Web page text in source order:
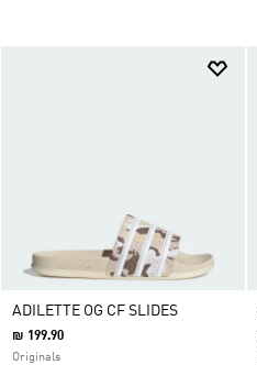
ADILETTE OG CF SLIDES
₪ 199.90
Originals